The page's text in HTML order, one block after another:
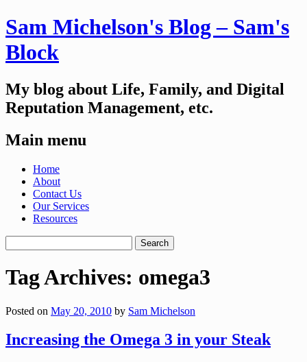
Sam Michelson's Blog – Sam's
Block
My blog about Life, Family, and Digital
Reputation Management, etc.
Main menu
Skip
content
Home
About
Contact Us
Our Services
Resources
for:
Tag Archives: omega3
Posted on May 20, 2010 by Sam Michelson
Increasing the Omega 3 in your Steak